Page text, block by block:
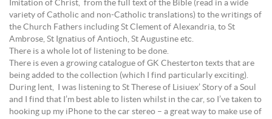
Imitation of Christ, from the full text of the Bible (read in a wide
variety of Catholic and non-Catholic translations) to the writings of
the Church Fathers including St Clement of Alexandria, to St
Ambrose, St Ignatius of Antioch, St Augustine etc.
There is a whole lot of listening to be done.
There is even a growing catalogue of GK Chesterton texts that are
being added to the collection (which I find particularly exciting).
During lent, I was listening to St Therese of Lisiuex’ Story of a Soul
and I find that I’m best able to listen whilst in the car, so I’ve taken to
hooking up my iPhone to the car stereo – a great way to make use of